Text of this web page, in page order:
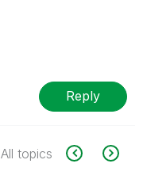
Reply
All topics